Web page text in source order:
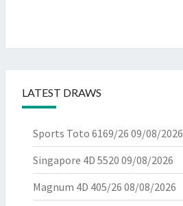
LATEST DRAWS
Sports Toto 6169/26 09/08/2026
Singapore 4D 5520 09/08/2026
Magnum 4D 405/26 08/08/2026